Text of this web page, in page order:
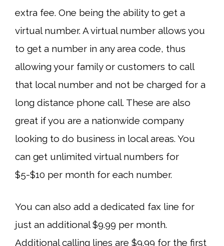
extra fee. One being the ability to get a
virtual number. A virtual number allows you
to get a number in any area code, thus
allowing your family or customers to call
that local number and not be charged for a
long distance phone call. These are also
great if you are a nationwide company
looking to do business in local areas. You
can get unlimited virtual numbers for
$5-$10 per month for each number.
You can also add a dedicated fax line for
just an additional $9.99 per month.
Additional calling lines are $9.99 for the first